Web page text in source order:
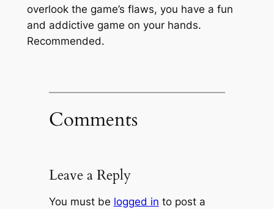
overlook the game’s flaws, you have a fun
and addictive game on your hands.
Recommended.
Comments
Leave a Reply
You must be logged in to post a